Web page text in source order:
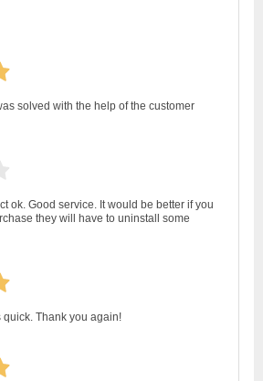
solved with the help of the customer
ok. Good service. It would be better if you
they will have to uninstall some
Thank you again!